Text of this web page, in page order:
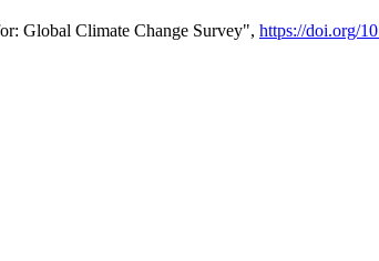
Global Climate Change Survey", https://doi.org/